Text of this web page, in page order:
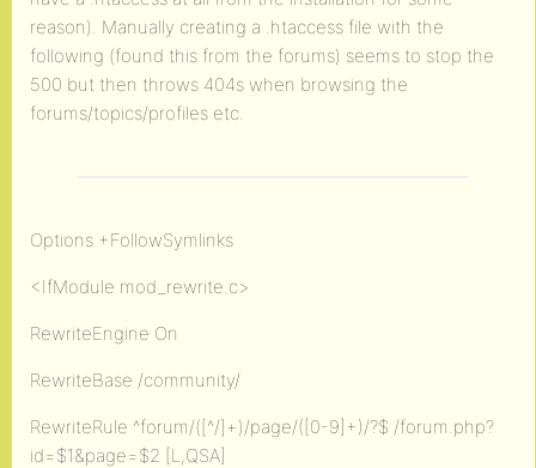
reason). Manually creating a .htaccess file with the
following (found this from the forums) seems to stop the
500 but then throws 404s when browsing the
forums/topics/profiles etc.
Options +FollowSymlinks
<IfModule mod_rewrite.c>
RewriteEngine On
RewriteBase /community/
RewriteRule ^forum/([^/]+)/page/([0-9]+)/?$ /forum.php?
id=$1&page=$2 [L,QSA]